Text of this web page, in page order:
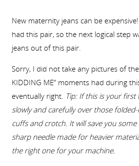
New maternity jeans can be
had this pair, so the next logical step
jeans out of this pair.
Sorry, I did not take any pictures of the
KIDDING ME” moments had during
eventually right. Tip: If this is your first
slowly and carefully over those
cuffs and crotch. It will save you some
sharp needle made for heavier
the right one for your machine.